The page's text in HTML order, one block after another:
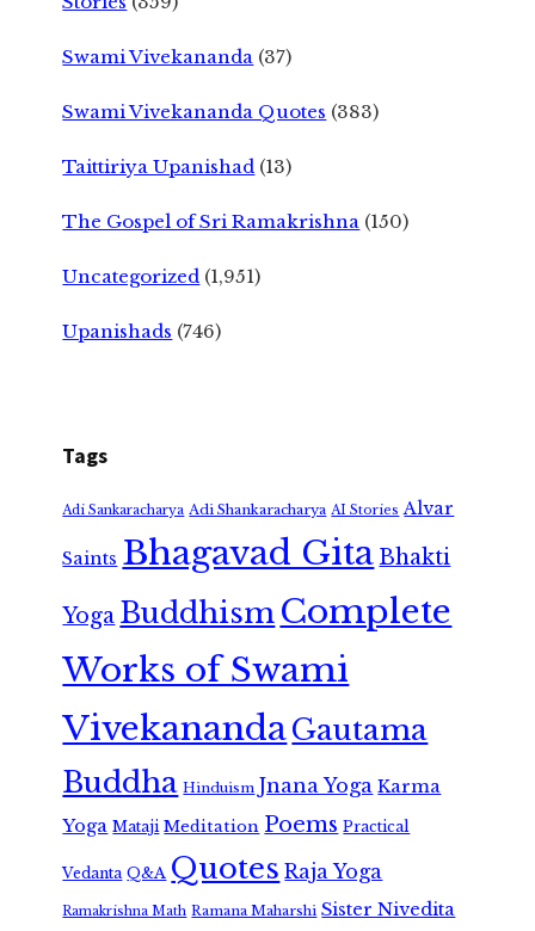
Swami Vivekananda (37)
Swami Vivekananda Quotes (383)
Taittiriya Upanishad (13)
The Gospel of Sri Ramakrishna (150)
Uncategorized (1,951)
Upanishads (746)
Tags
Adi Sankaracharya Adi Shankaracharya AI Stories Alvar
Saints Bhagavad GitaBhakti
Yoga Buddhism Complete
Works of Swami
VivekanandaGautama
Buddha Hinduism Jnana Yoga Karma
Yoga Mataji Meditation Poems Practical
Vedanta Q&A Quotes Raja Yoga
Ramakrishna Math Ramana Maharshi Sister Nivedita